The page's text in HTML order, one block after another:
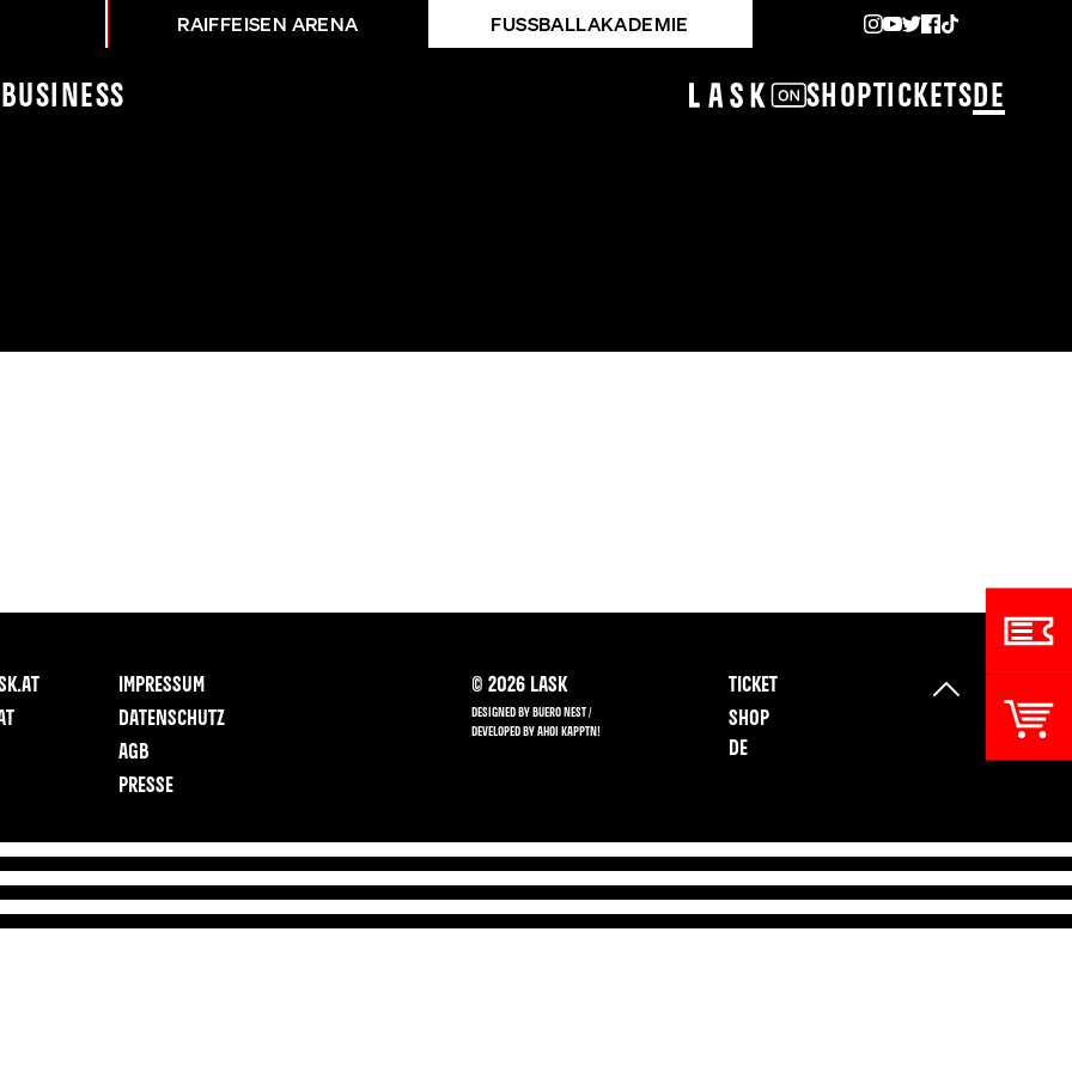
RAIFFEISEN ARENA FUSSBALLAKADEMIE
Business ShopTickets DE
- LASK AKADEMIE OÖ
IMPRESSUM
DATENSCHUTZ
AGB
PRESSE
© 2026 LASK
DESIGNED BY BUERO NEST /
DEVELOPED BY AHOI KAPPTN!
TICKET
SHOP
DE